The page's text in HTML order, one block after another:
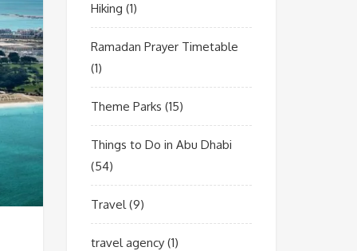
Hiking (1)
Ramadan Prayer Timetable
(1)
Theme Parks (15)
Things to Do in Abu Dhabi
(54)
Travel(9)
travel agency(1)